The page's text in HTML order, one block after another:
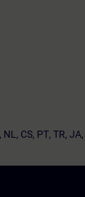
, NL , CS, PT, TR, JA,